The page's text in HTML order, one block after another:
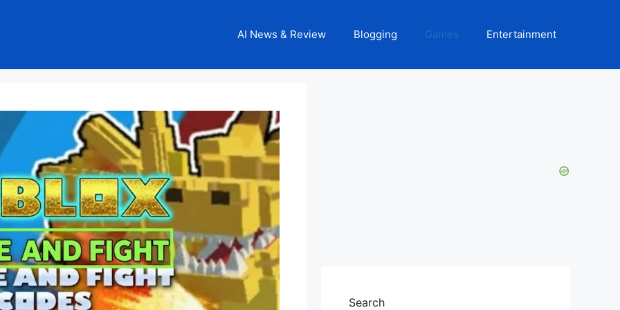
AI News & Review Blogging Games Entertainment
Search